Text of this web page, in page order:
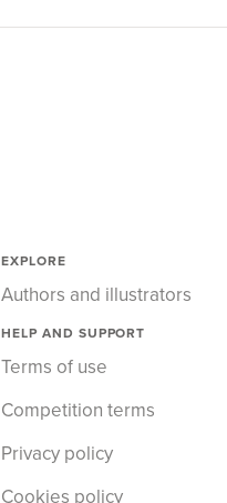
EXPLORE
Authors and illustrators
HELP AND SUPPORT
Terms of use
Competition terms
Privacy policy
Cookies policy